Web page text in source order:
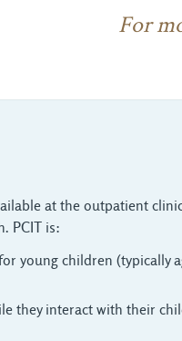
For
at the outpatient
PCIT is:
young children (typically
they interact with their